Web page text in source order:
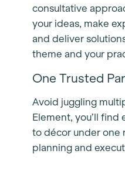
consultative
your ideas, make
and deliver
theme and your
One Trusted
Avoid juggling
Element, you’ll
to décor under
planning and